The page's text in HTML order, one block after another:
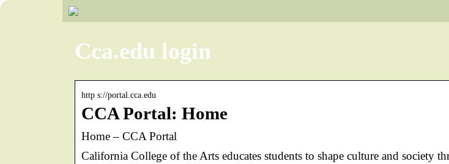
Cca.edu login
http s://portal.cca.edu
CCA Portal: Home
Home – CCA Portal
California College of the Arts educates students to shape culture and society